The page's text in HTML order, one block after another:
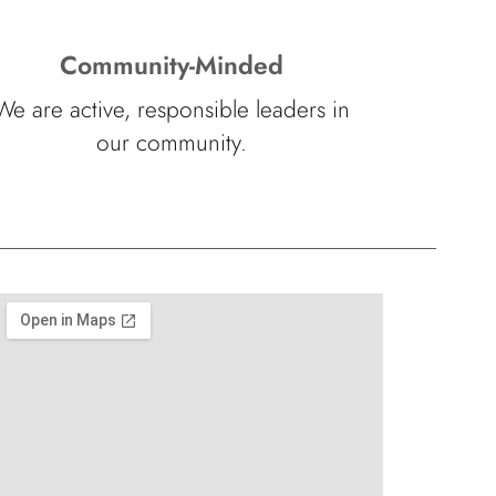
Community-Minded
are active, responsible leaders in
our community.